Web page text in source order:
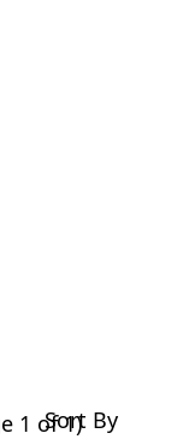
1 of 1)
Sort By